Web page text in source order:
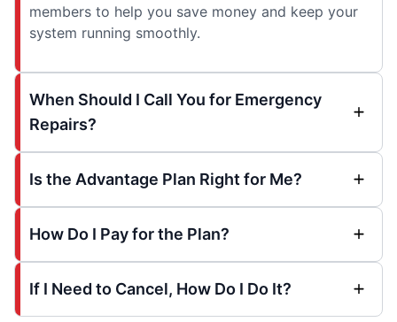
members to help you save money and keep your
system running smoothly.
When Should I Call You for Emergency
Repairs?
Is the Advantage Plan Right for Me?
How Do I Pay for the Plan?
If I Need to Cancel, How Do I Do It?